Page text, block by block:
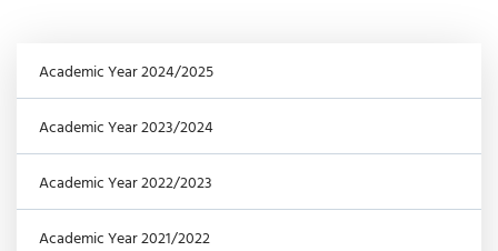
Academic Year 2024/2025
Academic Year 2023/2024
Academic Year 2022/2023
Academic Year 2021/2022